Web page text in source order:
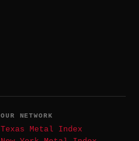
OUR NETWORK
Texas Metal Index